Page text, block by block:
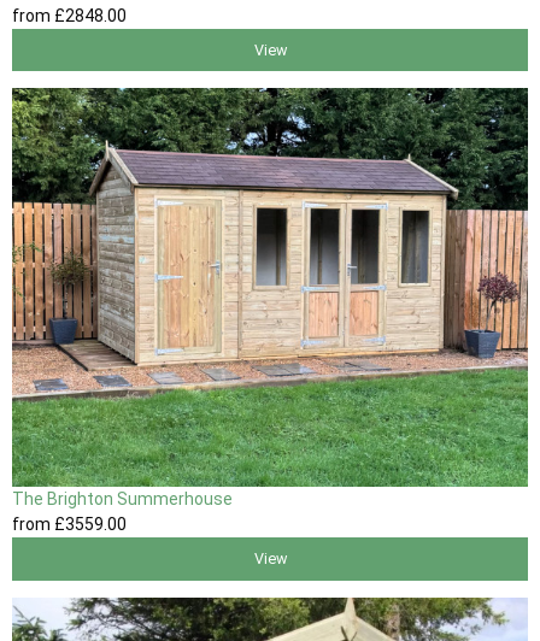
from £2848 .00
View
The Brighton Summerhouse
from £3559.00
View